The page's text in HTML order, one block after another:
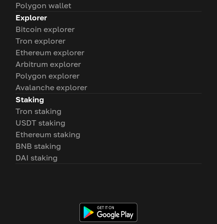
Polygon wallet
Explorer
Bitcoin explorer
Tron explorer
Ethereum explorer
Arbitrum explorer
Polygon explorer
Avalanche explorer
Staking
Tron staking
USDT staking
Ethereum staking
BNB staking
DAI staking